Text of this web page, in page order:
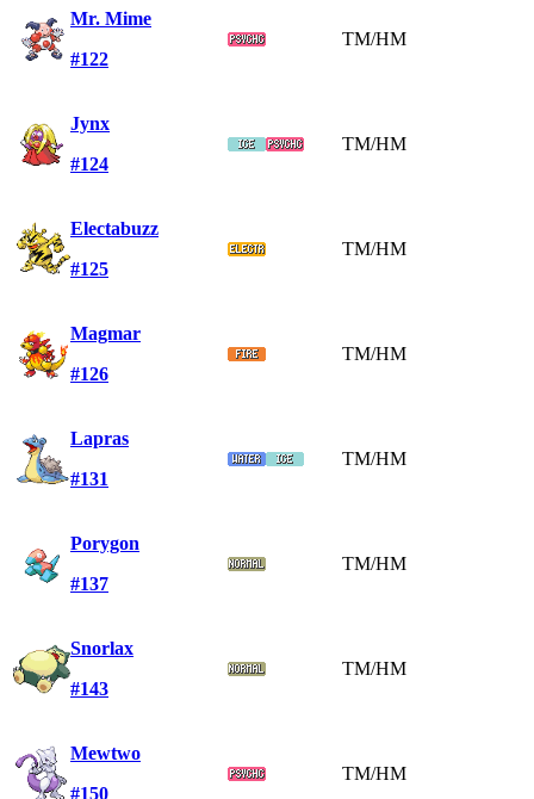
Mr. Mime
#122
TM/HM
Jynx
#124
TM/HM
Electabuzz
#125
TM/HM
Magmar
#126
TM/HM
Lapras
#131
TM/HM
Porygon
#137
TM/HM
Snorlax
#143
TM/HM
Mewtwo
#150
TM/HM